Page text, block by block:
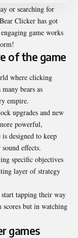
or searching for
Clicker has got
game works
of the game
where clicking
bears as
empire.
upgrades and new
powerful,
designed to keep
effects.
specific objectives
layer of strategy
tapping their way
scores but in watching
games